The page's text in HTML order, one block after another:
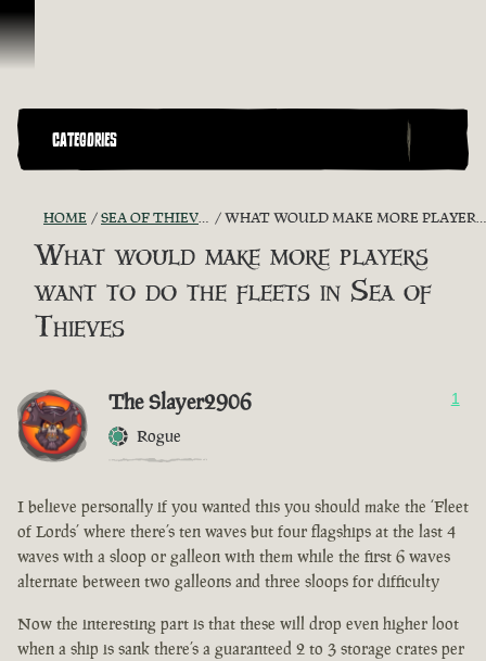
Skip To Content
CATEGORIES
HOME SEA OF THIEVES GAME DISCUSSION WHAT WOULD MAKE MORE PLAYERS WANT TO DO THE FLEETS IN SEA OF THIEVES
What would make more players
want to do the fleets in Sea of
Thieves
The Slayer2906
Rogue
1
I believe personally if you wanted this you should make the ‘Fleet
of Lords’ where there’s ten waves but four flagships at the last 4
waves with a sloop or galleon with them while the first 6 waves
alternate between two galleons and three sloops for difficulty
Now the interesting part is that these will drop even higher loot
when a ship is sank there’s a guaranteed 2 to 3 storage crates per